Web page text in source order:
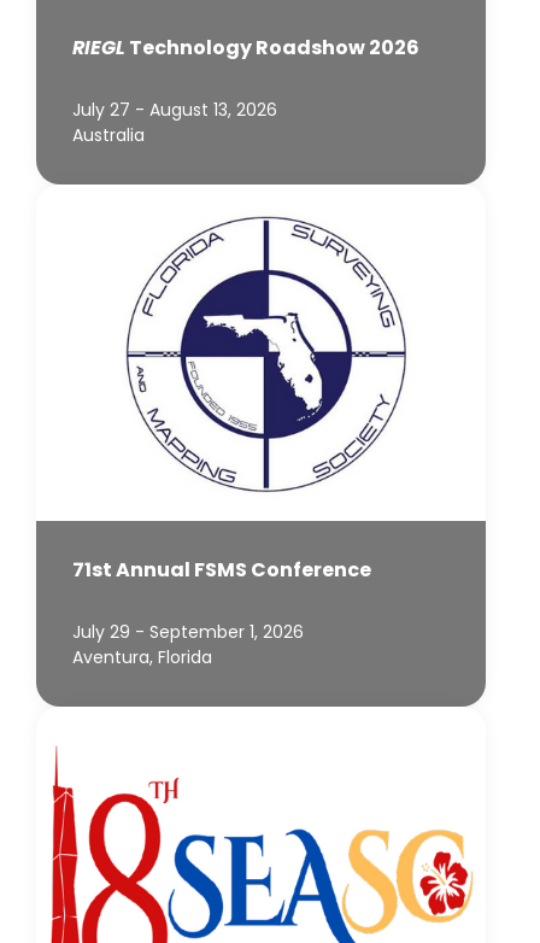
RIEGL Technology Roadshow 2026
July 27 - August 13, 2026
Australia
71st Annual FSMS Conference
July 29 - September 1, 2026
Aventura, Florida